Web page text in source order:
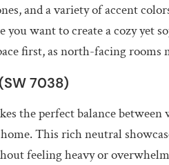
and a variety of accent
you want to create a cozy yet
first, as north-facing
7038)
the perfect balance
This rich neutral
feeling heavy or